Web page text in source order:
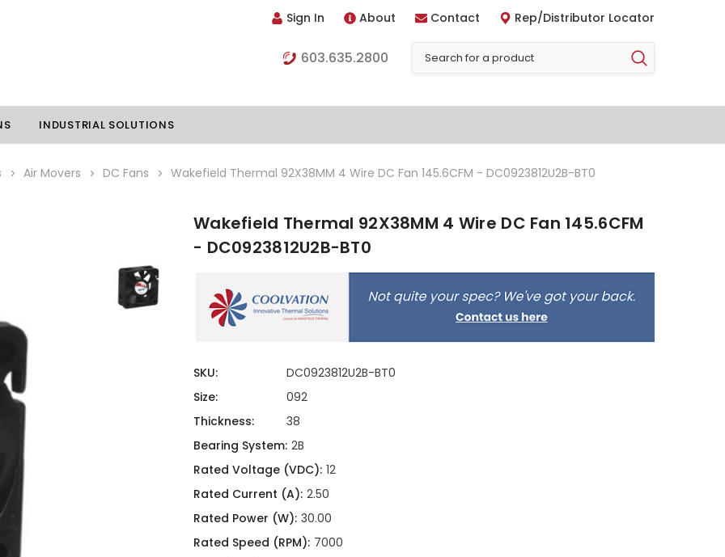
Sign In About Contact Rep/Distributor Locator
603.635.2800
Liquid
Thermoelectric Coolers
Thermoelectric Assemblies
Standard Heatpipes
Hardware Attachments
INDUSTRIAL SOLUTIONS
Air Movers DC Fans Wakefield Thermal 92X38MM 4 Wire DC Fan 145.6CFM - DC0923812U2B-BT0
Wakefield Thermal 92X38MM 4 Wire DC Fan 145.6CFM
- DC0923812U2B-BT0
SKU:
DC0923812U2B-BT0
Size:
092
Thickness:
38
Bearing System: 2B
Rated Voltage (VDC): 12
Rated Current (A): 2.50
Rated Power (W): 30.00
Rated Speed (RPM): 7000